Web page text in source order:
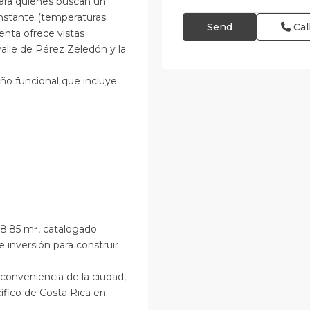
(temperaturas
ofrece vistas
de Pérez Zeledón y la
funcional que incluye:
m², catalogado
inversión para construir
de la ciudad,
de Costa Rica en